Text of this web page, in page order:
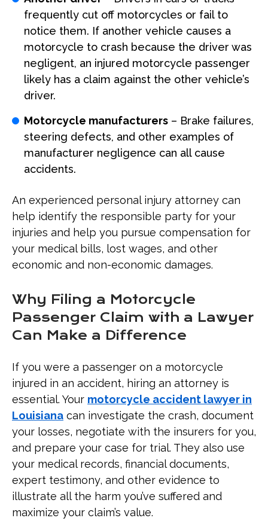
frequently cut off motorcycles or fail to
notice them. If another vehicle causes a
motorcycle to crash because the driver was
negligent, an injured motorcycle passenger
likely has a claim against the other vehicle’s
driver.
Motorcycle manufacturers – Brake failures,
steering defects, and other examples of
manufacturer negligence can all cause
accidents.
An experienced personal injury attorney can
help identify the responsible party for your
injuries and help you pursue compensation for
your medical bills, lost wages, and other
economic and non-economic damages.
Why Filing a Motorcycle
Passenger Claim with a Lawyer
Can Make a Difference
If you were a passenger on a motorcycle
injured in an accident, hiring an attorney is
essential. Your motorcycle accident lawyer in
Louisiana can investigate the crash, document
your losses, negotiate with the insurers for you,
and prepare your case for trial. They also use
your medical records, financial documents,
expert testimony, and other evidence to
illustrate all the harm you’ve suffered and
maximize your claim’s value.